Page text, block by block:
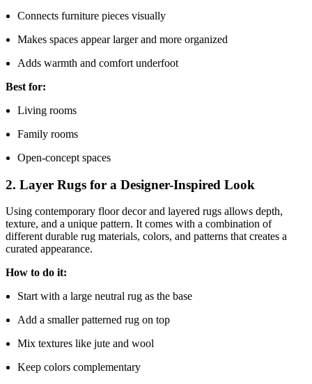
Connects furniture pieces visually
Makes spaces appear larger and more organized
Adds warmth and comfort underfoot
Best for:
Living rooms
Family rooms
Open-concept spaces
2. Layer Rugs for a Designer-Inspired Look
Using contemporary floor decor and layered rugs allows depth,
texture, and a unique pattern. It comes with a combination of
different durable rug materials, colors, and patterns that creates a
curated appearance.
How to do it:
Start with a large neutral rug as the base
Add a smaller patterned rug on top
Mix textures like jute and wool
Keep colors complementary